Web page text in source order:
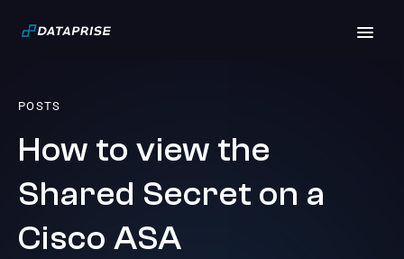
POSTS
How to view the
Shared Secret on a
Cisco ASA